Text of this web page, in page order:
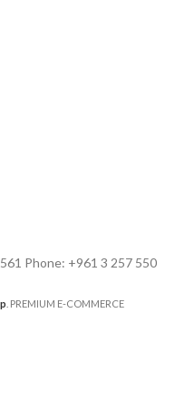
Phone: +961 3 257 550
. PREMIUM E-COMMERCE